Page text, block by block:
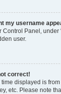
my username
Control Panel, under
user.
correct!
displayed is
etc. Please note